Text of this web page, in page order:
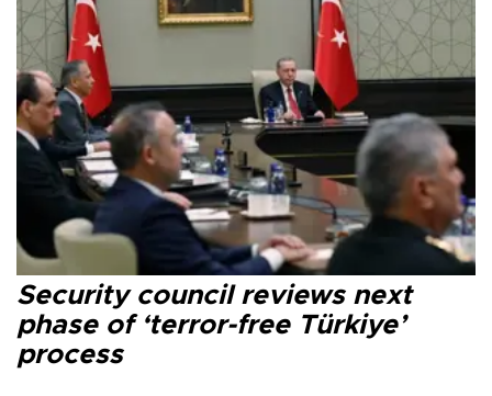
Security council reviews next
phase of ‘terror-free Türkiye’
process